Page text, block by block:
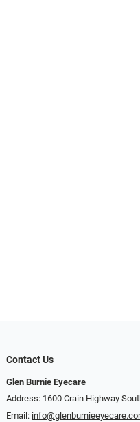
Contact Us
Glen Burnie Eyecare
Address: 1600 Crain Highway
Email: